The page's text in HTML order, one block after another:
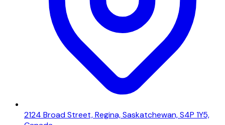
2124 Broad Street, Regina, Saskatchewan, S4P 1Y5,